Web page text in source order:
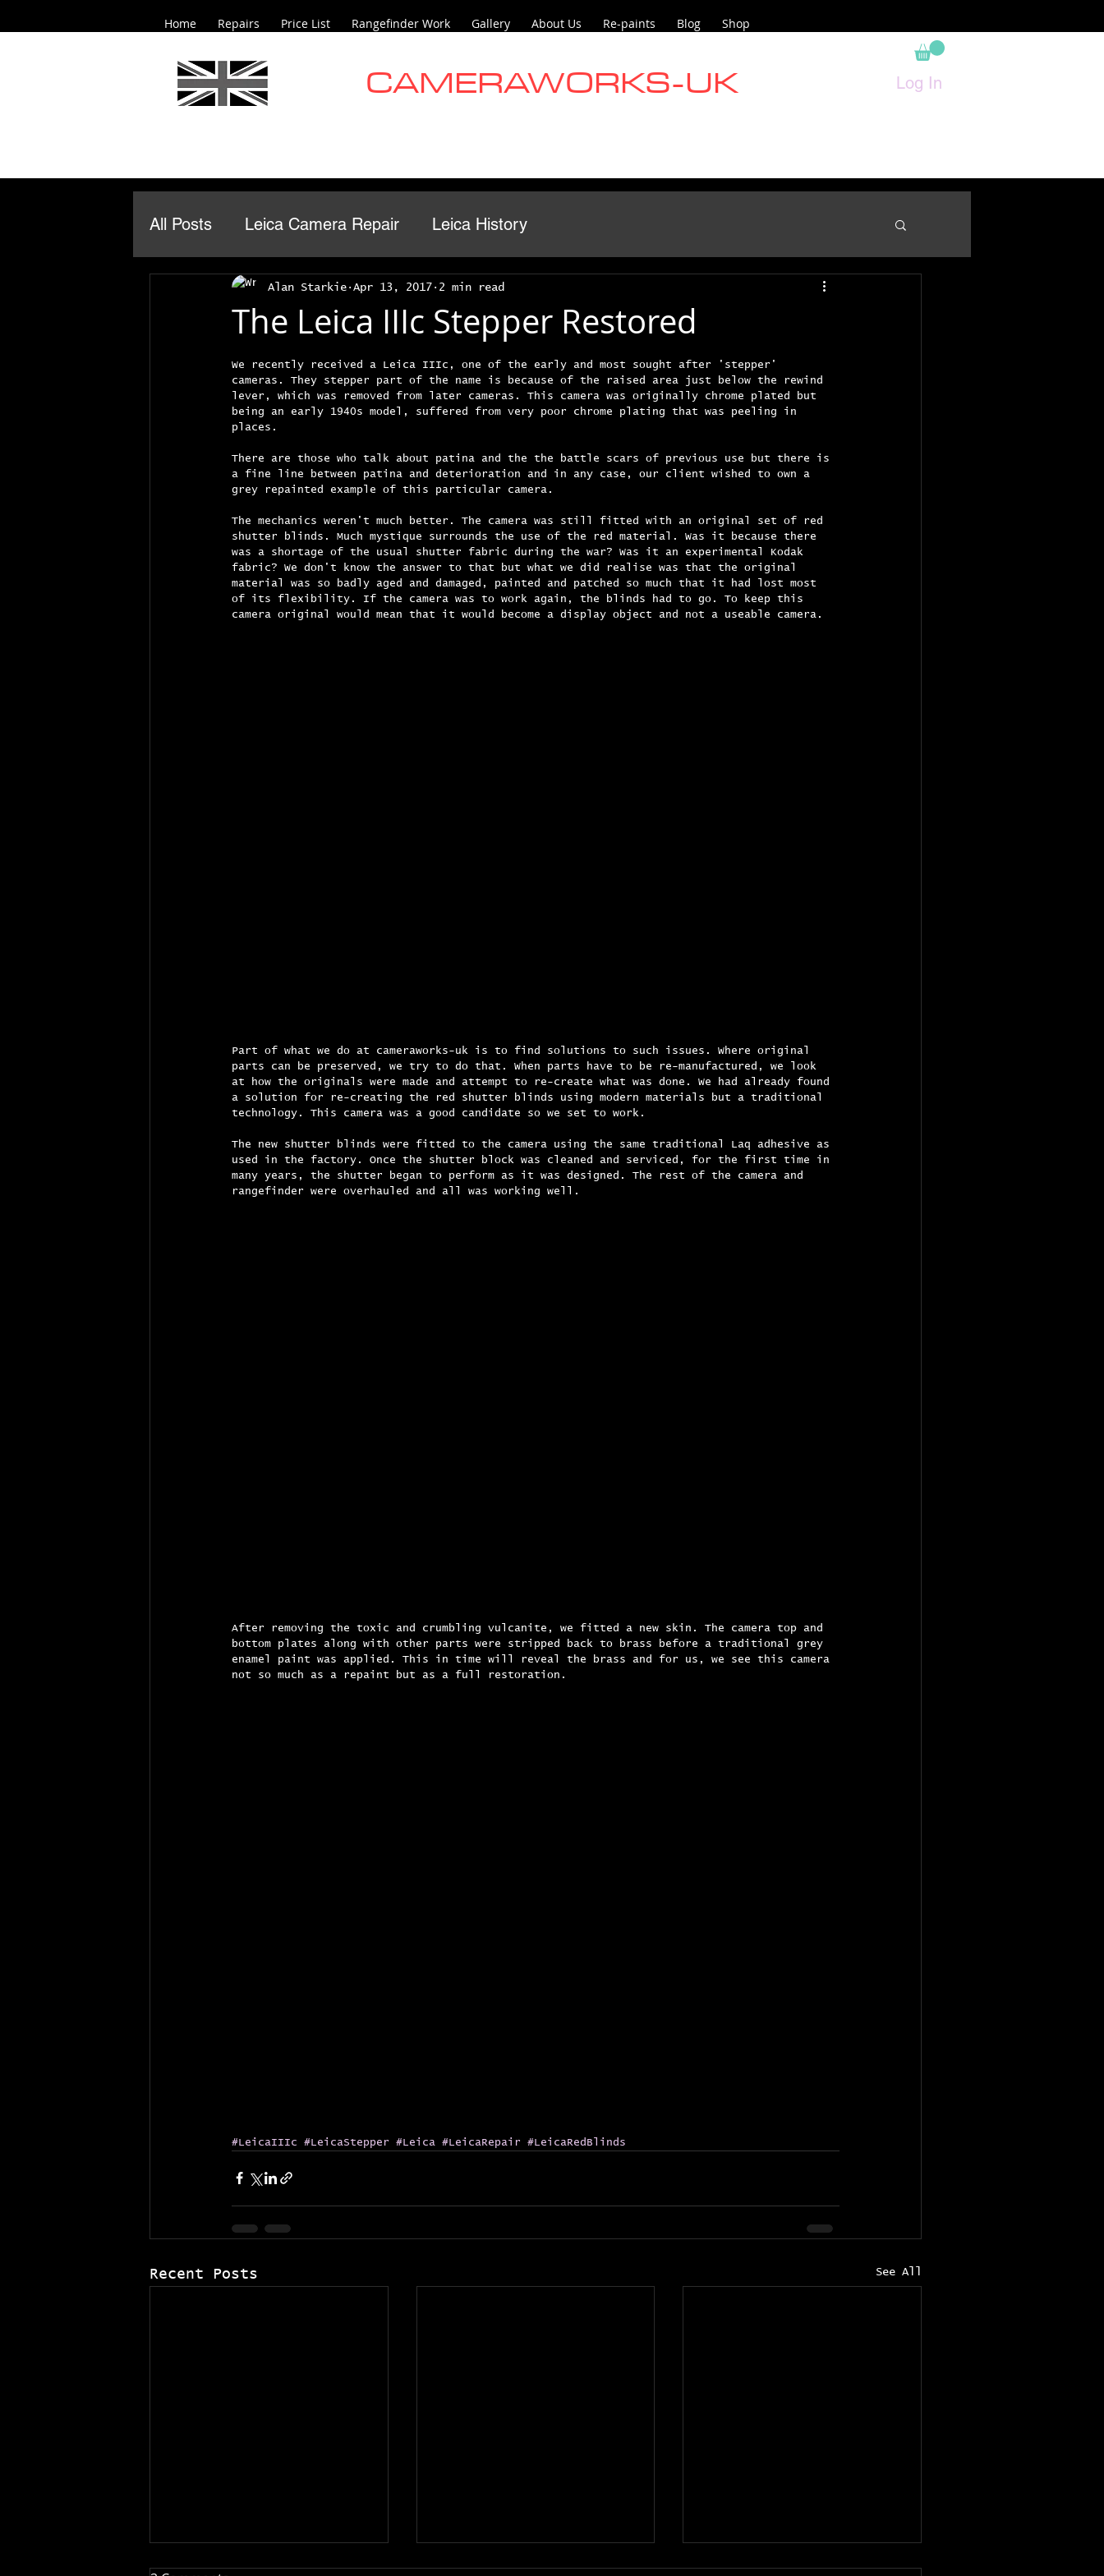
Home Repairs Price List Rangefinder Work Gallery About Us Re-paints Blog Shop
CAMERAWORKS-UK Log In
All Posts Leica Camera Repair Leica History
The Leica IIIc Stepper Restored
Alan Starkie Apr 13, 2017 2 min read
We recently received a Leica IIIc, one of the early and most sought after 'stepper'
cameras. They stepper part of the name is because of the raised area just below the rewind
lever, which was removed from later cameras. This camera was originally chrome plated but
being an early 1940s model, suffered from very poor chrome plating that was peeling in
places.
There are those who talk about patina and the the battle scars of previous use but there is
a fine line between patina and deterioration and in any case, our client wished to own a
grey repainted example of this particular camera.
The mechanics weren't much better. The camera was still fitted with an original set of red
shutter blinds. Much mystique surrounds the use of the red material. Was it because there
was a shortage of the usual shutter fabric during the war? Was it an experimental Kodak
fabric? We don't know the answer to that but what we did realise was that the original
material was so badly aged and damaged, painted and patched so much that it had lost most
of its flexibility. If the camera was to work again, the blinds had to go. To keep this
camera original would mean that it would become a display object and not a useable camera.
Part of what we do at cameraworks-uk is to find solutions to such issues. Where original
parts can be preserved, we try to do that. When parts have to be re-manufactured, we look
at how the originals were made and attempt to re-create what was done. We had already found
a solution for re-creating the red shutter blinds using modern materials but a traditional
technology. This camera was a good candidate so we set to work.
The new shutter blinds were fitted to the camera using the same traditional Laq adhesive as
used in the factory. Once the shutter block was cleaned and serviced, for the first time in
many years, the shutter began to perform as it was designed. The rest of the camera and
rangefinder were overhauled and all was working well.
After removing the toxic and crumbling vulcanite, we fitted a new skin. The camera top and
bottom plates along with other parts were stripped back to brass before a traditional grey
enamel paint was applied. This in time will reveal the brass and for us, we see this camera
not so much as a repaint but as a full restoration.
#LeicaIIIc #LeicaStepper #Leica #LeicaRepair #LeicaRedBlinds
Recent Posts See All